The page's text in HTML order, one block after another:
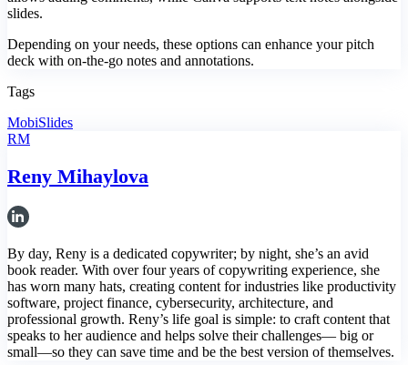
slides.
Depending on your needs, these options can enhance your pitch
deck with on-the-go notes and annotations.
Tags
MobiSlides
RM
Reny Mihaylova
By day, Reny is a dedicated copywriter; by night, she’s an avid
book reader. With over four years of copywriting experience, she
has worn many hats, creating content for industries like productivity
software, project finance, cybersecurity, architecture, and
professional growth. Reny’s life goal is simple: to craft content that
speaks to her audience and helps solve their challenges— big or
small—so they can save time and be the best version of themselves.